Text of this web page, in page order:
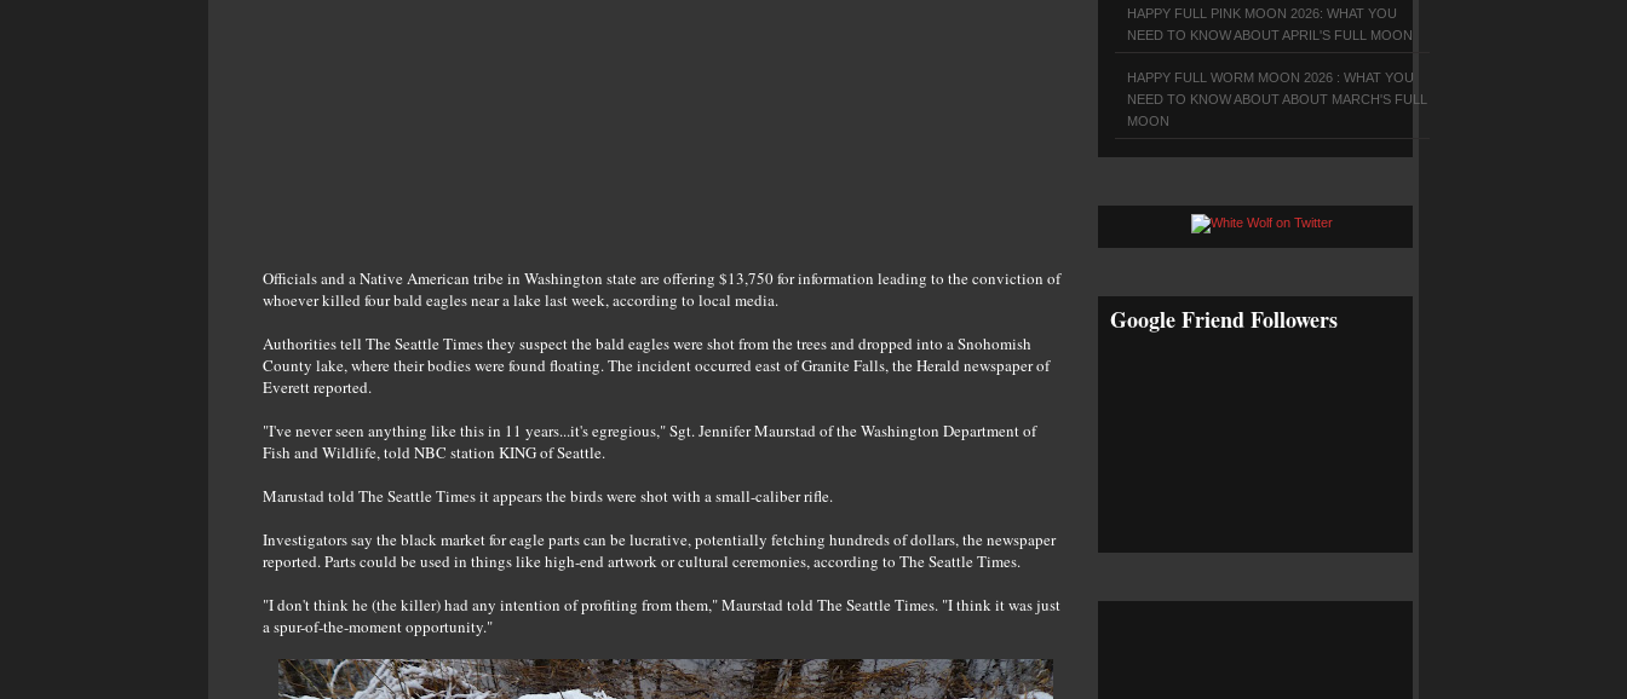
Officials and a Native American tribe in Washington state are offering $13,750 for information leading to the conviction of
whoever killed four bald eagles near a lake last week, according to local media.
Authorities tell The Seattle Times they suspect the bald eagles were shot from the trees and dropped into a Snohomish
County lake, where their bodies were found floating. The incident occurred east of Granite Falls, the Herald newspaper of
Everett reported.
"I've never seen anything like this in 11 years...it's egregious," Sgt. Jennifer Maurstad of the Washington Department of
Fish and Wildlife, told NBC station KING of Seattle.
Marustad told The Seattle Times it appears the birds were shot with a small-caliber rifle.
Investigators say the black market for eagle parts can be lucrative, potentially fetching hundreds of dollars, the newspaper
reported. Parts could be used in things like high-end artwork or cultural ceremonies, according to The Seattle Times.
"I don't think he (the killer) had any intention of profiting from them," Maurstad told The Seattle Times. "I think it was just
a spur-of-the-moment opportunity."
HAPPY FULL PINK MOON 2026: WHAT YOU
NEED TO KNOW ABOUT APRIL'S FULL MOON
HAPPY FULL WORM MOON 2026 : WHAT YOU
NEED TO KNOW ABOUT ABOUT MARCH'S FULL
MOON
Google Friend Followers